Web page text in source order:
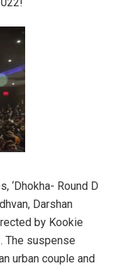
‘Dhokha- Round D
Darshan
by Kookie
The suspense
urban couple and